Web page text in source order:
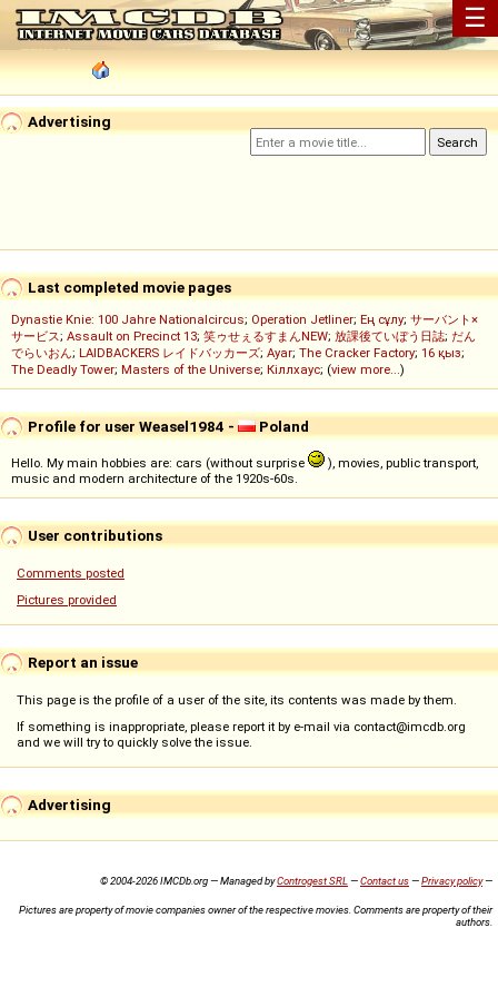
☰
Advertising
Last completed movie pages
Dynastie Knie: 100 Jahre Nationalcircus; Operation Jetliner; Ең сұлу; サーバント×
サービス; Assault on Precinct 13; 笑ゥせぇるすまんNEW; 放課後ていぼう日誌; だん
でらいおん; LAIDBACKERS レイドバッカーズ; Ayar; The Cracker Factory; 16 қыз;
The Deadly Tower; Masters of the Universe; Кіллхаус; (view more...)
Profile for user Weasel1984 - Poland
Hello. My main hobbies are: cars (without surprise
), movies, public transport,
music and modern architecture of the 1920s-60s.
User contributions
Comments posted
Pictures provided
Report an issue
This page is the profile of a user of the site, its contents was made by them.
If something is inappropriate, please report it by e-mail via contact@imcdb.org
and we will try to quickly solve the issue.
Advertising
© 2004-2026 IMCDb.org — Managed byControgest SRL —Contact us—Privacy policy—
Pictures are property of movie companies owner of the respective movies. Comments are property of their
authors.